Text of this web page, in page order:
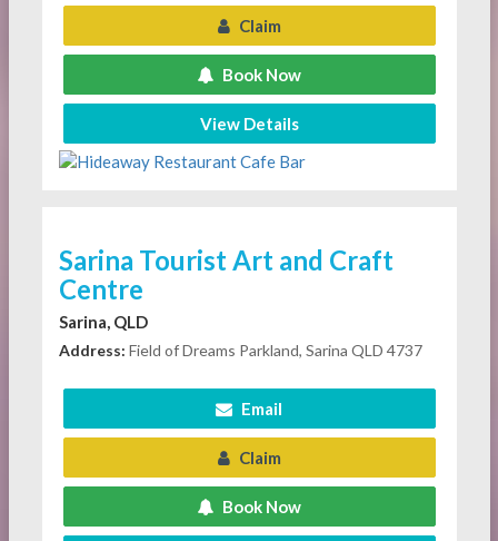
Claim
Book Now
View Details
Sarina Tourist Art and Craft
Centre
Sarina, QLD
Address: Field of Dreams Parkland, Sarina QLD 4737
Email
Claim
Book Now